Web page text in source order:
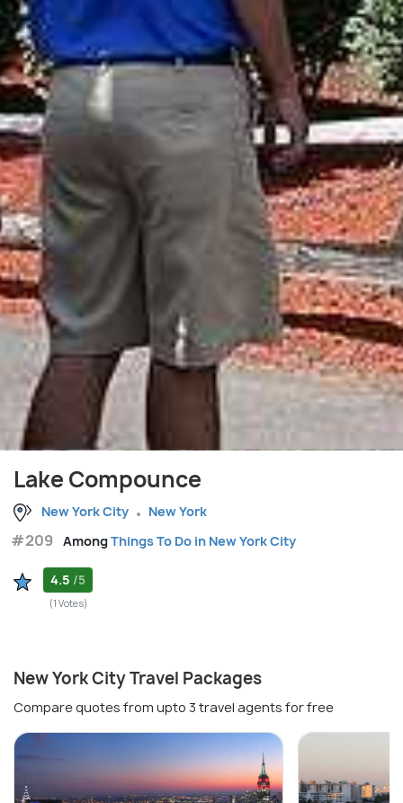
Lake Compounce
New York City New York
#209 AmongThings To Do in New York City
4.5 /5
(1 Votes)
New York City Travel Packages
Compare quotes from upto 3 travel agents for free